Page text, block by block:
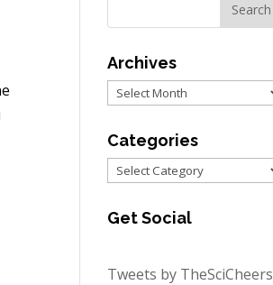
Archives
Archives
Categories
Categories
Get Social
Tweets by TheSciCheers